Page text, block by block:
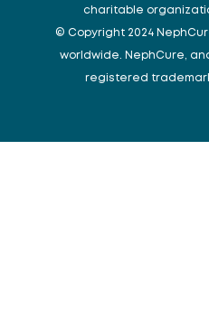
charitable
© Copyright 2024
worldwide. NephCure,
registered